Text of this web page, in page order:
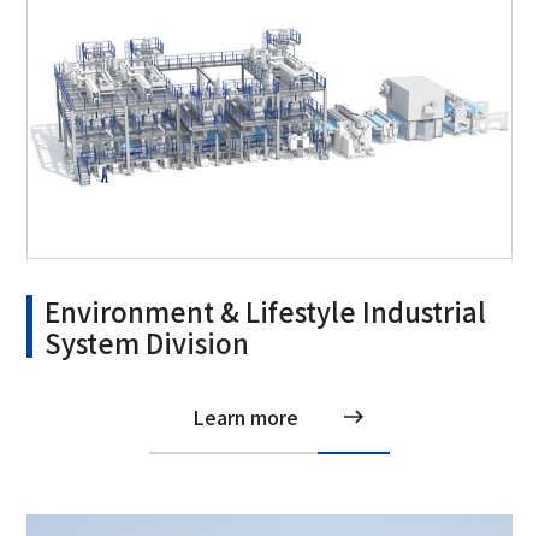
Environment & Lifestyle Industrial
System Division
Learn more